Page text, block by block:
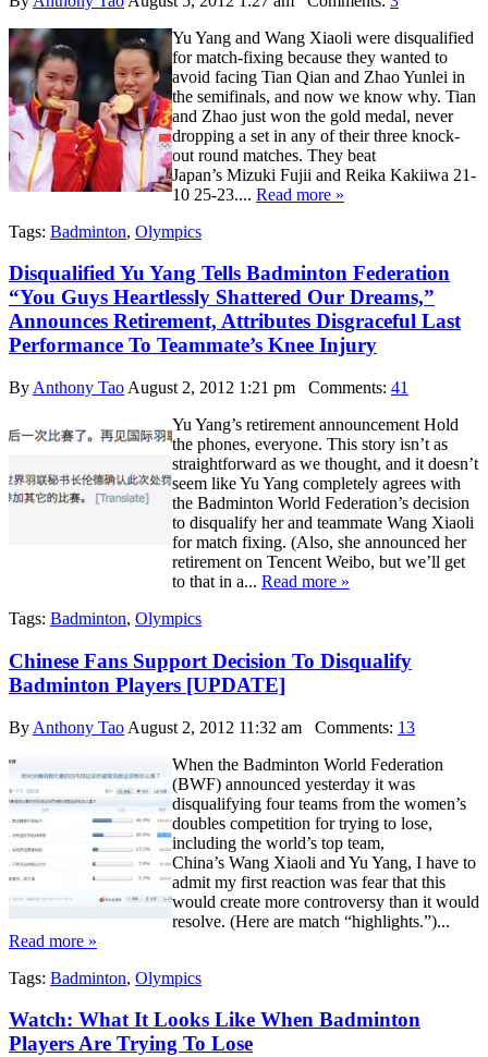
Yu Yang and Wang Xiaoli were disqualified
for match-fixing because they wanted to
avoid facing Tian Qian and Zhao Yunlei in
the semifinals, and now we know why. Tian
and Zhao just won the gold medal, never
dropping a set in any of their three knock-
out round matches. They beat
Japan’s Mizuki Fujii and Reika Kakiiwa 21-
10 25-23.... Read more »
Tags: Badminton, Olympics
Disqualified Yu Yang Tells Badminton Federation
“You Guys Heartlessly Shattered Our Dreams,”
Announces Retirement, Attributes Disgraceful Last
Performance To Teammate’s Knee Injury
By Anthony Tao August 2, 2012 1:21 pm Comments: 41
Yu Yang’s retirement announcement Hold
the phones, everyone. This story isn’t as
straightforward as we thought, and it doesn’t
seem like Yu Yang completely agrees with
the Badminton World Federation’s decision
to disqualify her and teammate Wang Xiaoli
for match fixing. (Also, she announced her
retirement on Tencent Weibo, but we’ll get
to that in a... Read more »
Tags: Badminton, Olympics
Chinese Fans Support Decision To Disqualify
Badminton Players [UPDATE]
By Anthony Tao August 2, 2012 11:32 am Comments: 13
When the Badminton World Federation
(BWF) announced yesterday it was
disqualifying four teams from the women’s
doubles competition for trying to lose,
including the world’s top team,
China’s Wang Xiaoli and Yu Yang, I have to
admit my first reaction was fear that this
would create more controversy than it would
resolve. (Here are match “highlights.”)...
Read more »
Tags: Badminton, Olympics
Watch: What It Looks Like When Badminton
Players Are Trying To Lose